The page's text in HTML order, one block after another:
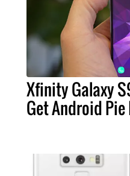
Xfinity Galaxy
Get Android Pie